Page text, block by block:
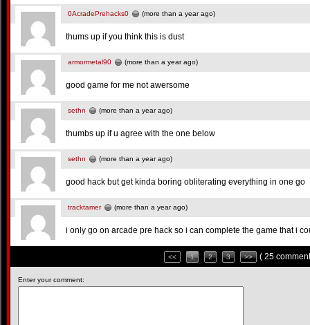
0AcradePrehacks0 (more than a year ago)
thums up if you think this is dust
armormetal90 (more than a year ago)
good game for me not awersome
sethn (more than a year ago)
thumbs up if u agree with the one below
sethn (more than a year ago)
good hack but get kinda boring obliterating everything in one go
tracktamer (more than a year ago)
i only go on arcade pre hack so i can complete the game that i
<< 1 2 3 >> ( 25
Enter your comment: